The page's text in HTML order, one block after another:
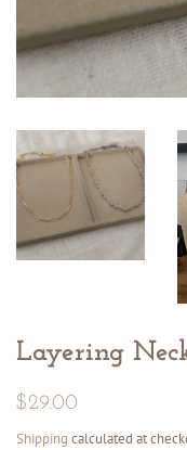
Layering
Regular
$29.00
Shipping calculated at